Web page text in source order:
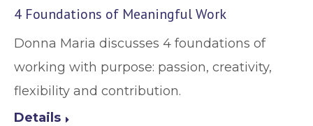
4 Foundations of Meaningful Work
Donna Maria discusses 4 foundations of
working with purpose: passion, creativity,
flexibility and contribution.
Details